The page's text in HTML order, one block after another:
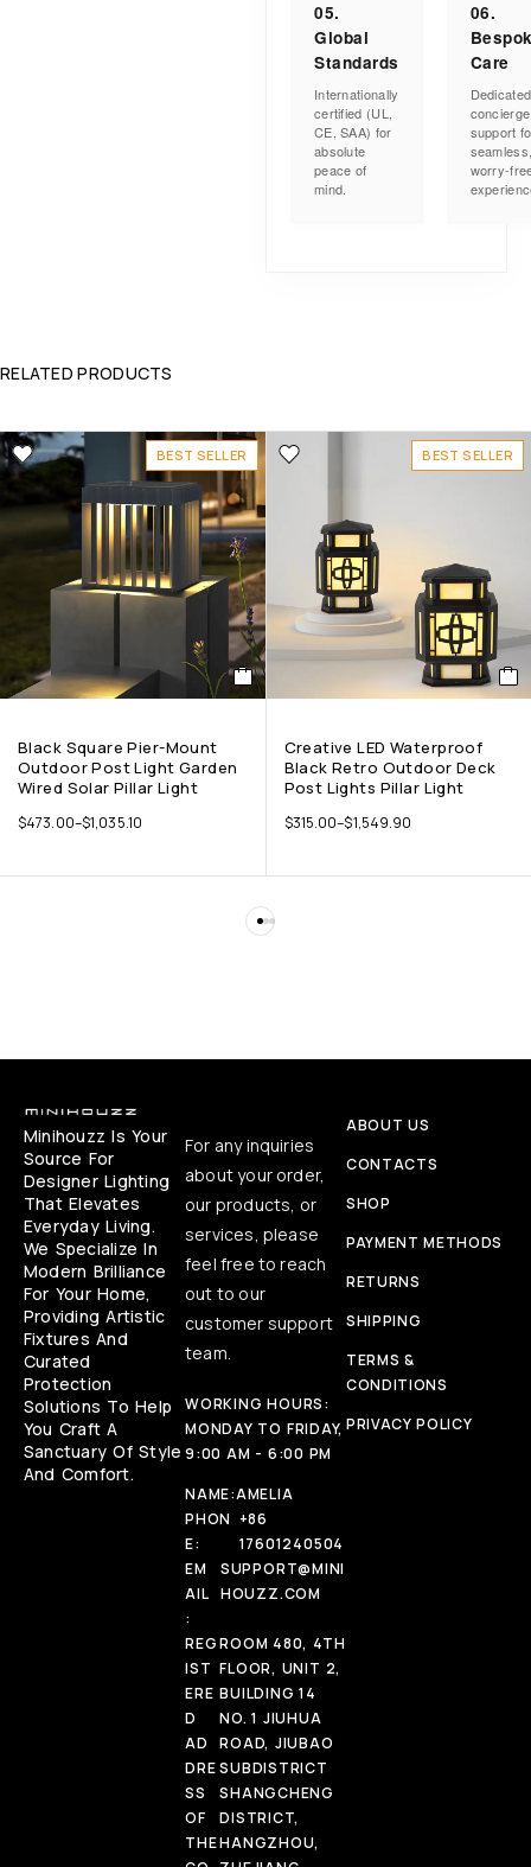
05.
Global
Standards
Internationally
certified (UL,
CE, SAA) for
absolute
peace of
mind.
06.
Care
Dedicated
concierge
support
worry-
RELATED PRODUCTS
BEST SELLER
Black Square Pier-Mount
Outdoor Post Light Garden
Wired Solar Pillar Light
$473.00–$1,035.10
BEST SELLER
Creative LED Waterproof
Black Retro Outdoor Deck
Post Lights Pillar Light
$315.00–$1,549.90
Minihouzz Is Your
Source For
Designer Lighting
That Elevates
Everyday Living.
We Specialize In
Modern Brilliance
For Your Home,
Providing Artistic
Fixtures And
Curated
Protection
Solutions To Help
You Craft A
Sanctuary Of Style
And Comfort.
For any inquiries
about your order,
our products, or
services, please
feel free to reach
out to our
customer support
team.
WORKING HOURS:
MONDAY TO FRIDAY,
9:00 AM - 6:00 PM
NAME:AMELIA
PHON
E:
+86
17601240504
EM
AIL
:
SUPPORT@MINI
HOUZZ.COM
REG
IST
ERE
D
AD
DRE
SS
OF
THE
ROOM 480, 4TH
FLOOR, UNIT 2,
BUILDING 14
NO. 1 JIUHUA
ROAD, JIUBAO
SUBDISTRICT
SHANGCHENG
DISTRICT,
HANGZHOU,
ABOUT US
CONTACTS
SHOP
PAYMENT METHODS
RETURNS
SHIPPING
TERMS &
CONDITIONS
PRIVACY POLICY